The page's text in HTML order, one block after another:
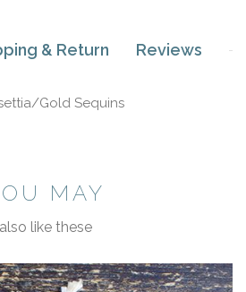
& Return Reviews
Gold Sequins
MAY
also like these